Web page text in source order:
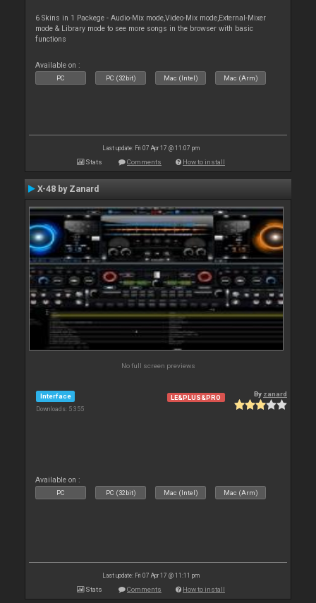
6 Skins in 1 Packege - Audio-Mix mode,Video-Mix mode,External-Mixer
mode & Library mode to see more songs in the browser with basic
functions
Available on :
PC PC (32bit) Mac (Intel) Mac (Arm)
Last update: Fri 07 Apr 17 @ 11:07 pm
Stats Comments How to install
X-48 by Zanard
No full screen previews
Interface
Downloads: 5 355
LE&PLUS&PRO By zanard
Available on :
PC PC (32bit) Mac (Intel) Mac (Arm)
Last update: Fri 07 Apr 17 @ 11:11 pm
Stats Comments How to install